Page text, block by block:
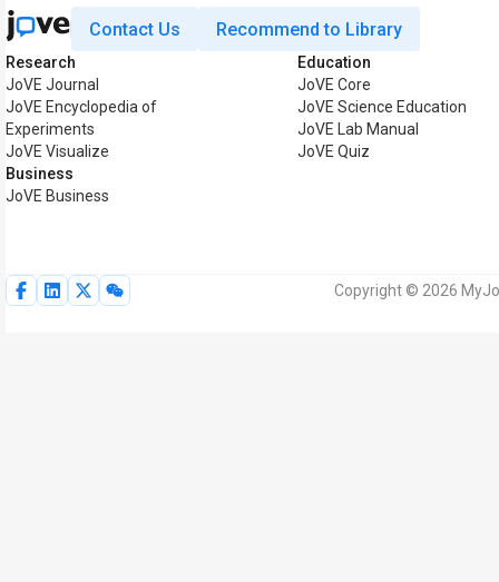
Contact Us Recommend to Library
Research
JoVE Journal
JoVE Encyclopedia of
Experiments
JoVE Visualize
Business
JoVE Business
Education
JoVE Core
JoVE Science Education
JoVE Lab Manual
JoVE Quiz
Copyright © 2026